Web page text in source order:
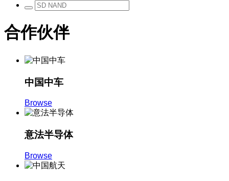
合作伙伴
中国中车
Browse
意法半导体
Browse